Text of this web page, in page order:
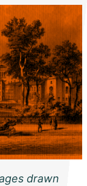
drawn